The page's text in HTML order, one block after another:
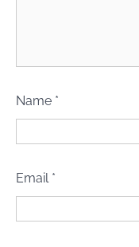
Name *
Email *